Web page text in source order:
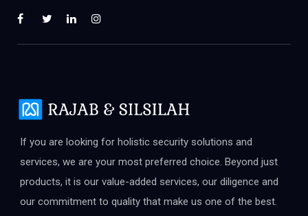
If you are looking for holistic security solutions and
services, we are your most preferred choice. Beyond just
products, it is our value-added services, our diligence and
our commitment to quality that make us one of the best.